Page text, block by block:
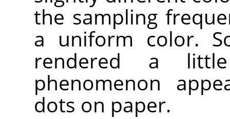
the sampling
a uniform color.
rendered a
phenomenon
dots on paper.